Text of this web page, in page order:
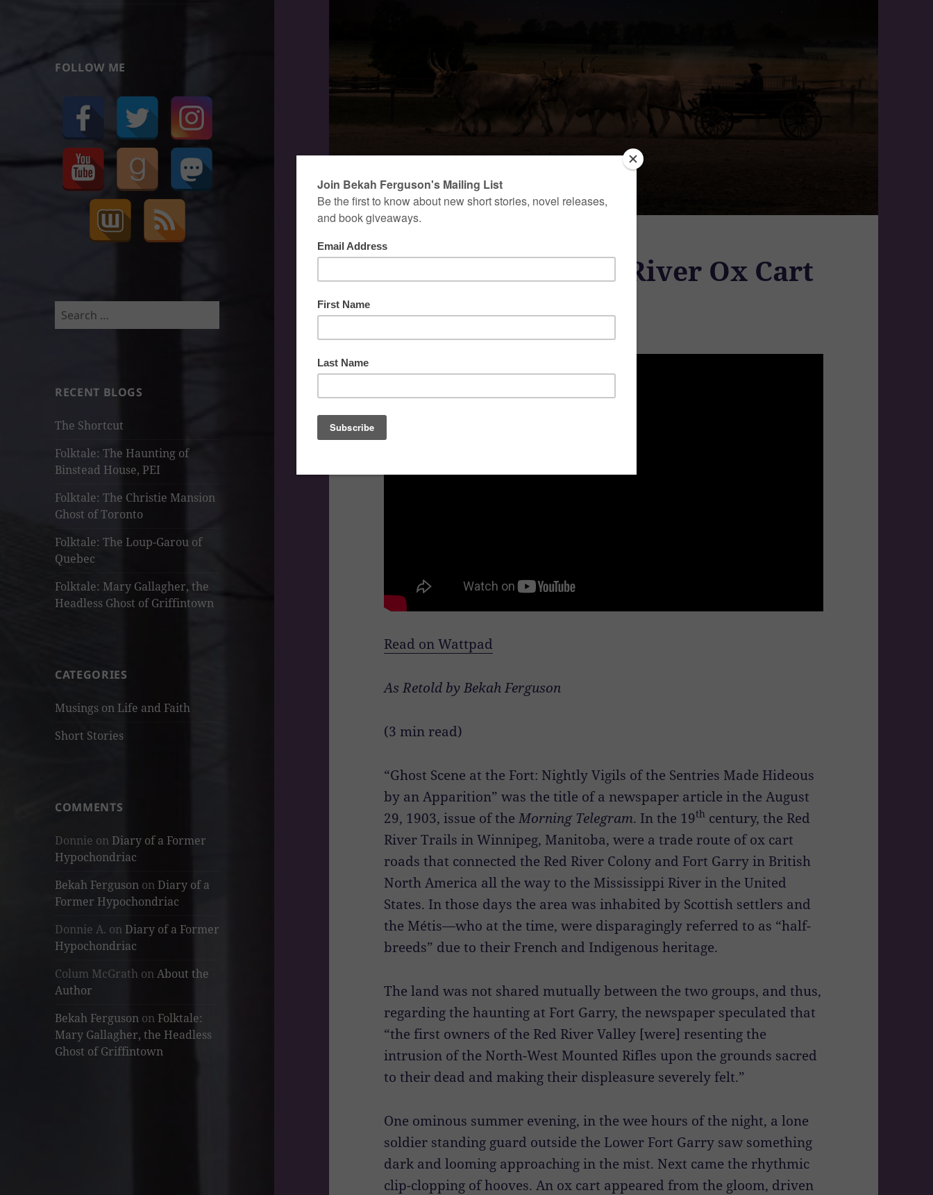
FOLLOW ME
Search
for:
RECENT BLOGS
The Shortcut
Folktale: The Haunting of
Binstead House, PEI
Folktale: The Christie Mansion
Ghost of Toronto
Folktale: The Loup-Garou of
Quebec
Folktale: Mary Gallagher, the
Headless Ghost of Griffintown
CATEGORIES
Musings on Life and Faith
Short Stories
COMMENTS
Donnie on Diary of a Former
Hypochondriac
Bekah Ferguson on Diary of a
Former Hypochondriac
Donnie A. on Diary of a Former
Hypochondriac
Colum McGrath onAbout the
Author
Bekah Ferguson on Folktale:
Mary Gallagher, the Headless
Ghost of Griffintown
Folktale: The Red River Ox Cart
Read on Wattpad
As Retold by Bekah Ferguson
(3 min read)
“Ghost Scene at the Fort: Nightly Vigils of the Sentries Made Hideous
by an Apparition” was the title of a newspaper article in the August
29, 1903, issue of theMorning Telegram. In the 19th century, the Red
River Trails in Winnipeg, Manitoba, were a trade route of ox cart
roads that connected the Red River Colony and Fort Garry in British
North America all the way to the Mississippi River in the United
States. In those days the area was inhabited by Scottish settlers and
the Métis—who at the time, were disparagingly referred to as “half-
breeds” due to their French and Indigenous heritage.
The land was not shared mutually between the two groups, and thus,
regarding the haunting at Fort Garry, the newspaper speculated that
“the first owners of the Red River Valley [were] resenting the
intrusion of the North-West Mounted Rifles upon the grounds sacred
to their dead and making their displeasure severely felt.”
One ominous summer evening, in the wee hours of the night, a lone
soldier standing guard outside the Lower Fort Garry saw something
dark and looming approaching in the mist. Next came the rhythmic
clip-clopping of hooves. An ox cart appeared from the gloom, driven